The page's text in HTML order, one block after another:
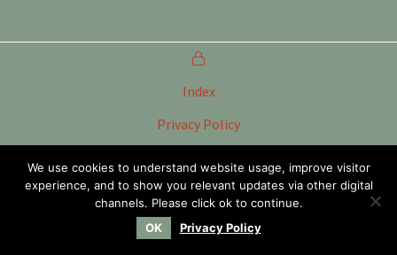
Index
Privacy Policy
Tourism Marketing Committee Flinders Ranges &
Outback SA Inc
Website by WOOF Media
We use cookies to understand website usage, improve visitor
experience, and to show you relevant updates via other digital
channels. Please click ok to continue.
OK
Privacy Policy